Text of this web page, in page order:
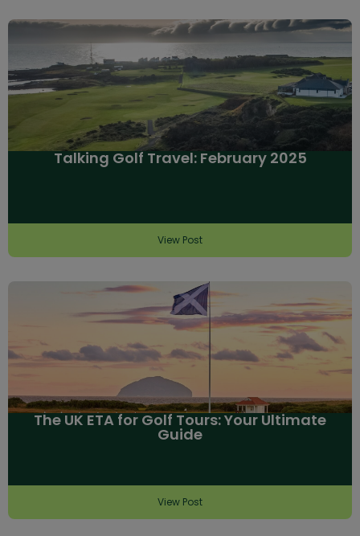
Talking Golf Travel: February 2025
View Post
The UK ETA for Golf Tours: Your Ultimate
Guide
View Post